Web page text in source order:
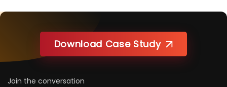
Download Case Study
Join the conversation